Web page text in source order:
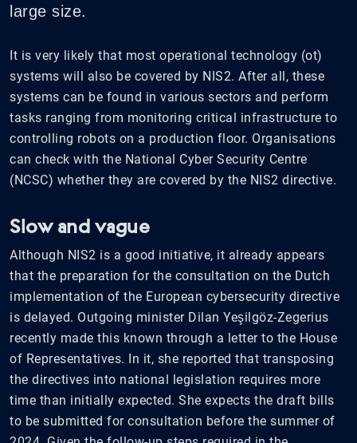
large size.
It is very likely that most operational technology (ot)
systems will also be covered by NIS2. After all, these
systems can be found in various sectors and perform
tasks ranging from monitoring critical infrastructure to
controlling robots on a production floor. Organisations
can check with the National Cyber Security Centre
(NCSC) whether they are covered by the NIS2 directive.
Slow and vague
Although NIS2 is a good initiative, it already appears
that the preparation for the consultation on the Dutch
implementation of the European cybersecurity directive
is delayed. Outgoing minister Dilan Yeşilgöz-Zegerius
recently made this known through a letter to the House
of Representatives. In it, she reported that transposing
the directives into national legislation requires more
time than initially expected. She expects the draft bills
to be submitted for consultation before the summer of